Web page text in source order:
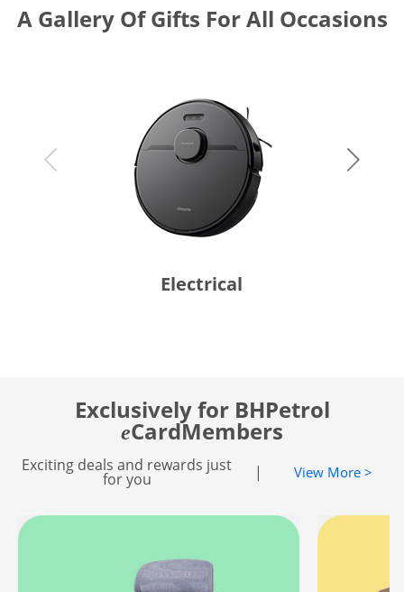
A Gallery Of Gifts For All Occasions
Electrical
Exclusively for BHPetrol
eCardMembers
Exciting deals and rewards just
for you | View More >